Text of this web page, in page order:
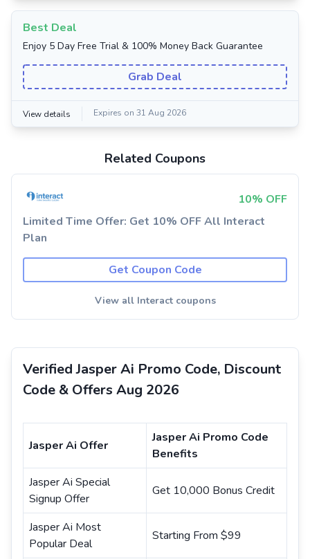
Best Deal
Enjoy 5 Day Free Trial & 100% Money Back Guarantee
Grab Deal
View details Expires on 31 Aug 2026
Related Coupons
10% OFF
Limited Time Offer: Get 10% OFF All Interact
Plan
Get Coupon Code
View all Interact coupons
Verified Jasper Ai Promo Code, Discount
Code & Offers Aug 2026
Jasper Ai Offer
Jasper Ai Promo Code
Benefits
Jasper Ai Special
Signup Offer
Get 10,000 Bonus Credit
Jasper Ai Most
Popular Deal
Starting From $99